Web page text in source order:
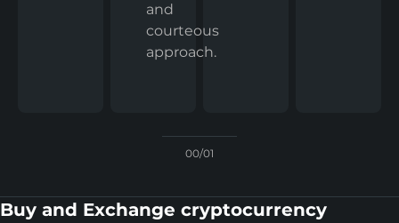
and
courteous
approach.
00/01
Buy and Exchange cryptocurrency